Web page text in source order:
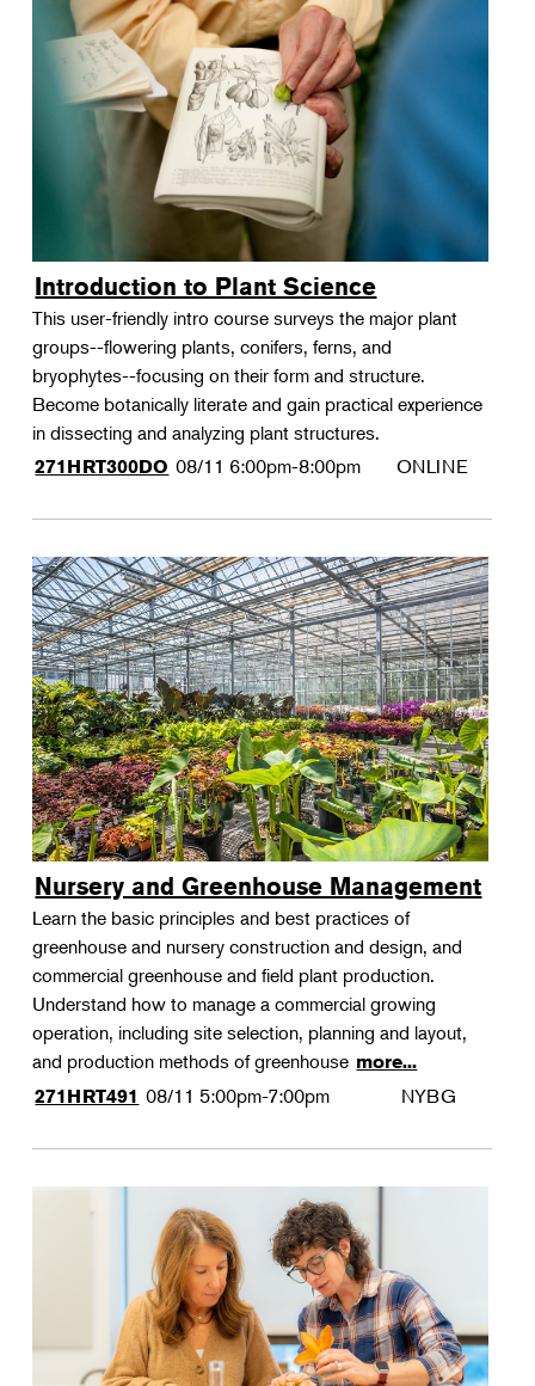
Introduction to Plant Science
This user-friendly intro course surveys the major plant
groups--flowering plants, conifers, ferns, and
bryophytes--focusing on their form and structure.
Become botanically literate and gain practical experience
in dissecting and analyzing plant structures.
271HRT300DO 08/11 6:00pm-8:00pm ONLINE
Nursery and Greenhouse Management
Learn the basic principles and best practices of
greenhouse and nursery construction and design, and
commercial greenhouse and field plant production.
Understand how to manage a commercial growing
operation, including site selection, planning and layout,
and production methods of greenhouse more...
271HRT491 08/11 5:00pm-7:00pm NYBG